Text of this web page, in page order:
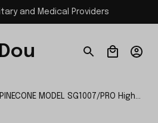
and Medical Providers
PINECONE MODEL SG1007/PRO High